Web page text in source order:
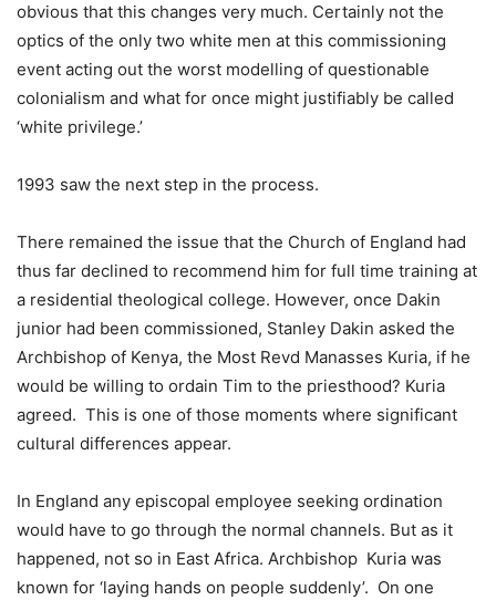
obvious that this changes very much. Certainly not the
optics of the only two white men at this commissioning
event acting out the worst modelling of questionable
colonialism and what for once might justifiably be called
‘white privilege.’
1993 saw the next step in the process.
There remained the issue that the Church of England had
thus far declined to recommend him for full time training at
a residential theological college. However, once Dakin
junior had been commissioned, Stanley Dakin asked the
Archbishop of Kenya, the Most Revd Manasses Kuria, if he
would be willing to ordain Tim to the priesthood? Kuria
agreed. This is one of those moments where significant
cultural differences appear.
In England any episcopal employee seeking ordination
would have to go through the normal channels. But as it
happened, not so in East Africa. Archbishop Kuria was
known for ‘laying hands on people suddenly’. On one